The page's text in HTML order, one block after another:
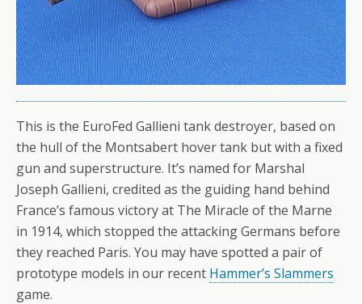
This is the EuroFed Gallieni tank destroyer, based on
the hull of the Montsabert hover tank but with a fixed
gun and superstructure. It’s named for Marshal
Joseph Gallieni, credited as the guiding hand behind
France’s famous victory at The Miracle of the Marne
in 1914, which stopped the attacking Germans before
they reached Paris. You may have spotted a pair of
prototype models in our recent Hammer’s Slammers
game.